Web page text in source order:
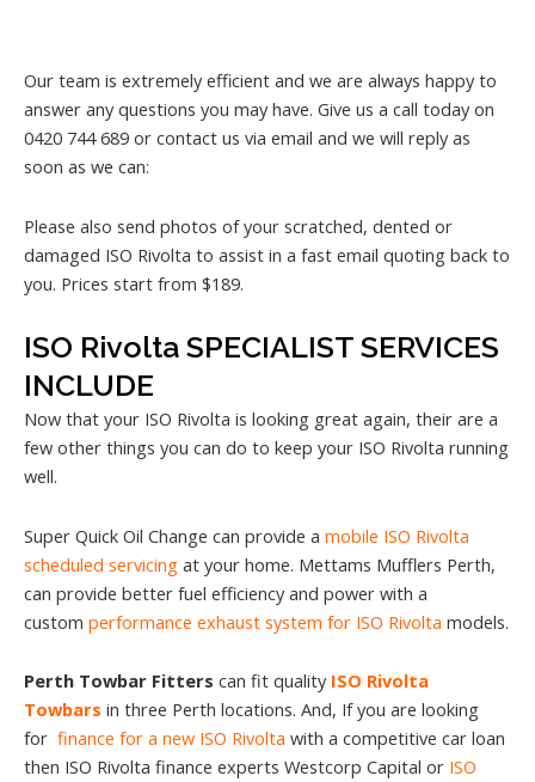
Our team is extremely efficient and we are always happy to
answer any questions you may have. Give us a call today on
0420 744 689 or contact us via email and we will reply as
soon as we can:
Please also send photos of your scratched, dented or
damaged ISO Rivolta to assist in a fast email quoting back to
you. Prices start from $189.
ISO Rivolta SPECIALIST SERVICES
INCLUDE
Now that your ISO Rivolta is looking great again, their are a
few other things you can do to keep your ISO Rivolta running
well.
Super Quick Oil Change can provide a mobile ISO Rivolta
scheduled servicing at your home. Mettams Mufflers Perth,
can provide better fuel efficiency and power with a
custom performance exhaust system for ISO Rivolta models.
Perth Towbar Fitters can fit quality ISO Rivolta
Towbars in three Perth locations. And, If you are looking
for finance for a new ISO Rivolta with a competitive car loan
then ISO Rivolta finance experts Westcorp Capital or ISO